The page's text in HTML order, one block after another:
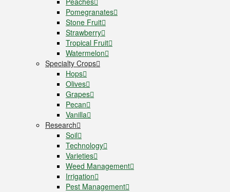
Pomegranates
Stone Fruit
Strawberry
Tropical Fruit
Watermelon
Specialty Crops
Hops
Olives
Grapes
Pecan
Vanilla
Research
Soil
Technology
Varieties
Weed Management
Irrigation
Pest Management